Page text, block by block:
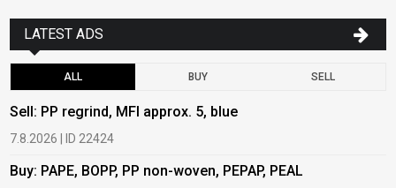
LATEST ADS
ALL BUY SELL
Sell: PP regrind, MFI approx. 5, blue
7.8.2026 | ID 22424
Buy: PAPE, BOPP, PP non-woven, PEPAP, PEAL